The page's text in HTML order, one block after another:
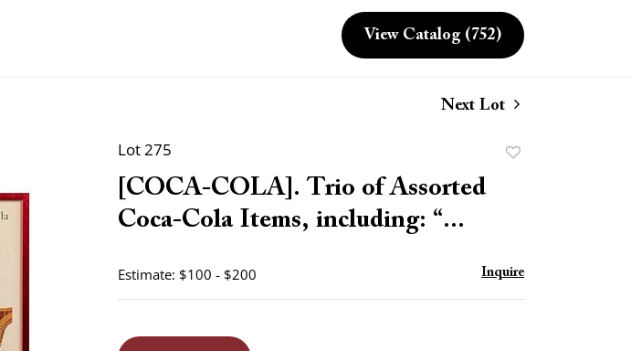
View Catalog (752)
Next Lot
Lot 275
[COCA-COLA]. Trio of Assorted
Coca-Cola Items, including: “...
Estimate: $100 - $200 Inquire